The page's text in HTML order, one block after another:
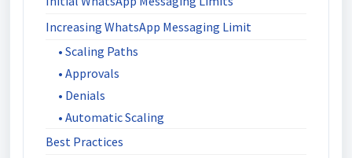
Increasing WhatsApp Messaging Limit
• Scaling Paths
• Approvals
• Denials
• Automatic Scaling
Best Practices